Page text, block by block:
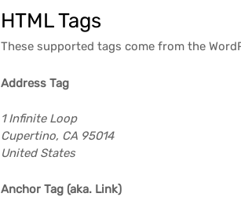
HTML Tags
These supported tags come from the
Address Tag
1 Infinite Loop
Cupertino, CA 95014
United States
Anchor Tag (aka. Link)